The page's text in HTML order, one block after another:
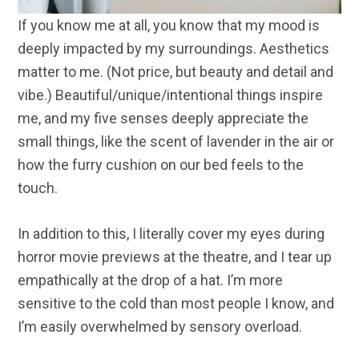
If you know me at all, you know that my mood is
deeply impacted by my surroundings. Aesthetics
matter to me. (Not price, but beauty and detail and
vibe.) Beautiful/unique/intentional things inspire
me, and my five senses deeply appreciate the
small things, like the scent of lavender in the air or
how the furry cushion on our bed feels to the
touch.
In addition to this, I literally cover my eyes during
horror movie previews at the theatre, and I tear up
empathically at the drop of a hat. I’m more
sensitive to the cold than most people I know, and
I’m easily overwhelmed by sensory overload.